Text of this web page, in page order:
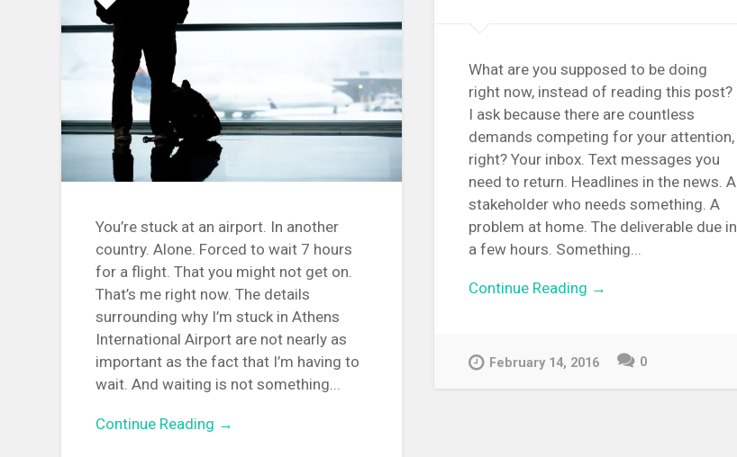
You’re stuck at an airport. In another
country. Alone. Forced to wait 7 hours
for a flight. That you might not get on.
That’s me right now. The details
surrounding why I’m stuck in Athens
International Airport are not nearly as
important as the fact that I’m having to
wait. And waiting is not something...
Continue Reading →
What are you supposed to be doing
right now, instead of reading this post?
I ask because there are countless
demands competing for your attention,
right? Your inbox. Text messages you
need to return. Headlines in the news. A
stakeholder who needs something. A
problem at home. The deliverable due in
a few hours. Something...
Continue Reading →
February 14, 2016 0